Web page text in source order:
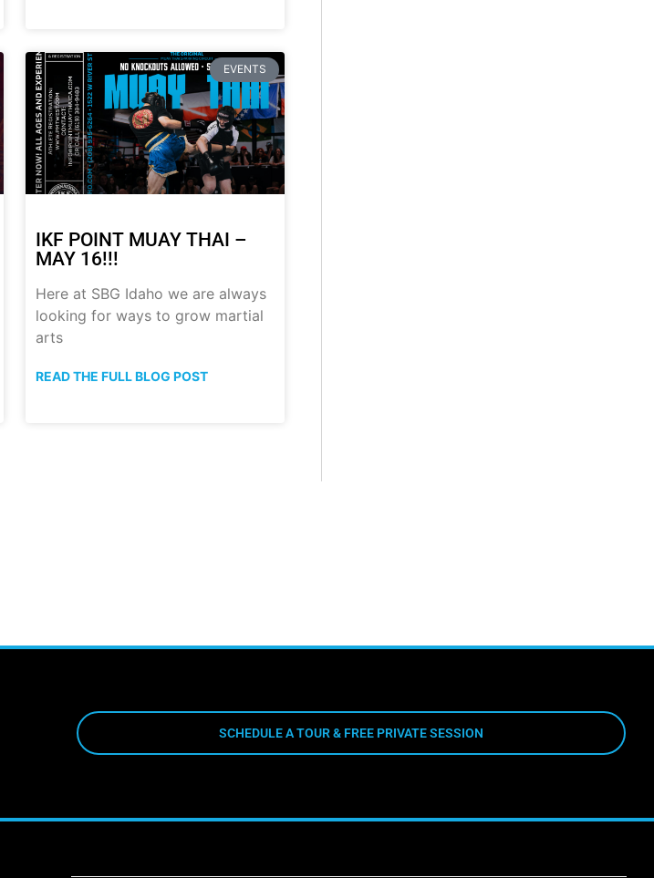
EVENTS
IKF POINT MUAY THAI –
MAY 16!!!
Here at SBG Idaho we are always
looking for ways to grow martial
arts
READ THE FULL BLOG POST
SCHEDULE A TOUR & FREE PRIVATE SESSION